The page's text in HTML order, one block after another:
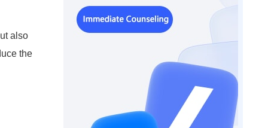
also
the